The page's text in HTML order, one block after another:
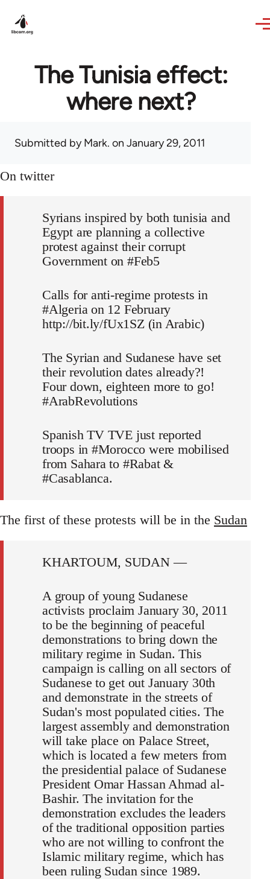
The Tunisia effect:
where next?
Submitted byMark. on January 29, 2011
On twitter
Syrians inspired by both tunisia and
Egypt are planning a collective
protest against their corrupt
Government on #Feb5
Calls for anti-regime protests in
#Algeria on 12 February
http://bit.ly/fUx1SZ (in Arabic)
The Syrian and Sudanese have set
their revolution dates already?!
Four down, eighteen more to go!
#ArabRevolutions
Spanish TV TVE just reported
troops in #Morocco were mobilised
from Sahara to #Rabat &
#Casablanca.
The first of these protests will be in the Sudan
KHARTOUM, SUDAN —
A group of young Sudanese
activists proclaim January 30, 2011
to be the beginning of peaceful
demonstrations to bring down the
military regime in Sudan. This
campaign is calling on all sectors of
Sudanese to get out January 30th
and demonstrate in the streets of
Sudan's most populated cities. The
largest assembly and demonstration
will take place on Palace Street,
which is located a few meters from
the presidential palace of Sudanese
President Omar Hassan Ahmad al-
Bashir. The invitation for the
demonstration excludes the leaders
of the traditional opposition parties
who are not willing to confront the
Islamic military regime, which has
been ruling Sudan since 1989.